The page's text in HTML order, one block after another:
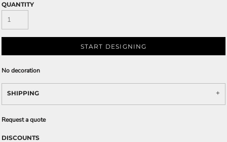
QUANTITY
START DESIGNING
No decoration
SHIPPING
Request a quote
DISCOUNTS